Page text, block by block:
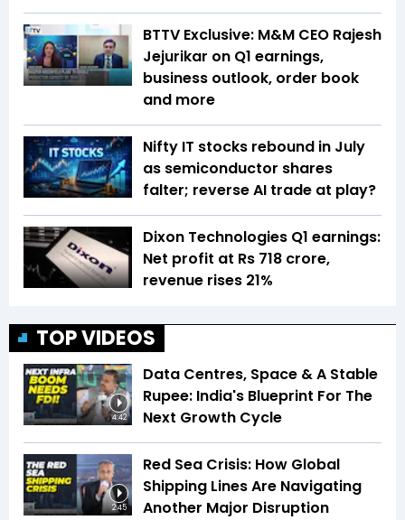
BTTV Exclusive: M&M CEO Rajesh
Jejurikar on Q1 earnings,
business outlook, order book
and more
Nifty IT stocks rebound in July
as semiconductor shares
falter; reverse AI trade at play?
Dixon Technologies Q1 earnings:
Net profit at Rs 718 crore,
revenue rises 21%
TOP VIDEOS
4:42
Data Centres, Space & A Stable
Rupee: India's Blueprint For The
Next Growth Cycle
2:45
Red Sea Crisis: How Global
Shipping Lines Are Navigating
Another Major Disruption